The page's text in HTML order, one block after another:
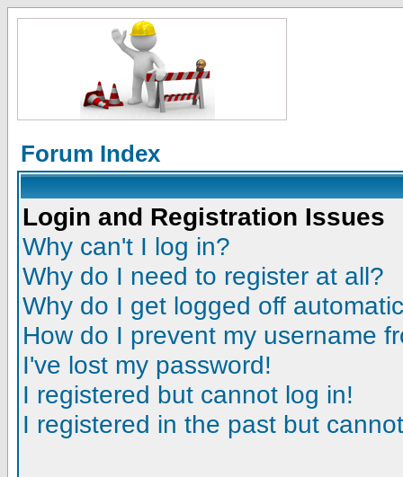
Forum Index
Login and Registration Issues
Why can't I log in?
Why do I need to register at all?
Why do I get logged off
How do I prevent my username
I've lost my password!
I registered but cannot log in!
I registered in the past but